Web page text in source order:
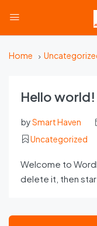
Home
Hello world!
bySmart Haven
Uncategorized
Welcome to
delete it, then